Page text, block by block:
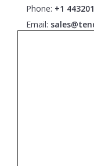
Phone: +1
Email: